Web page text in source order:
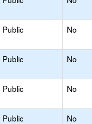
Public No
Public No
Public No
Public No